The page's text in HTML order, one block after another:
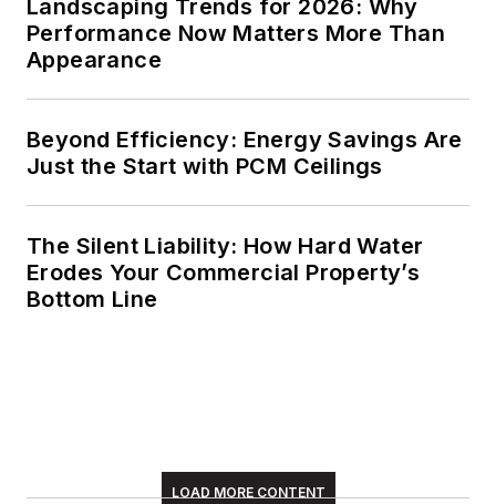
Meadows enjoys
unpredictable four
seasons of the New
England region,
animal shelter,
Landscaping Trends for 2026: Why
Performance Now Matters More Than
Appearance
Beyond Efficiency: Energy Savings Are
Just the Start with PCM Ceilings
The Silent Liability: How Hard Water
Erodes Your Commercial Property’s
Bottom Line
LOAD MORE CONTENT